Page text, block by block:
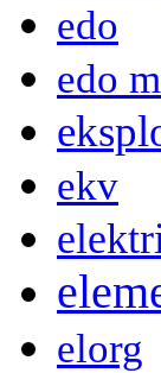
edo
edo
ekv
elorg